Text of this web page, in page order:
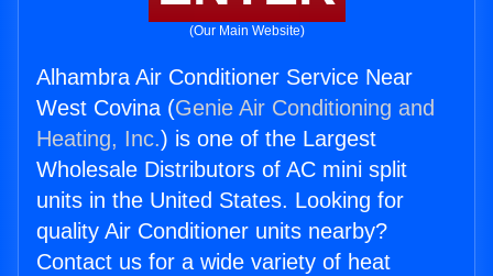
(Our Main Website)
Alhambra Air Conditioner Service Near
West Covina (Genie Air Conditioning and
Heating, Inc.) is one of the Largest
Wholesale Distributors of AC mini split
units in the United States. Looking for
quality Air Conditioner units nearby?
Contact us for a wide variety of heat